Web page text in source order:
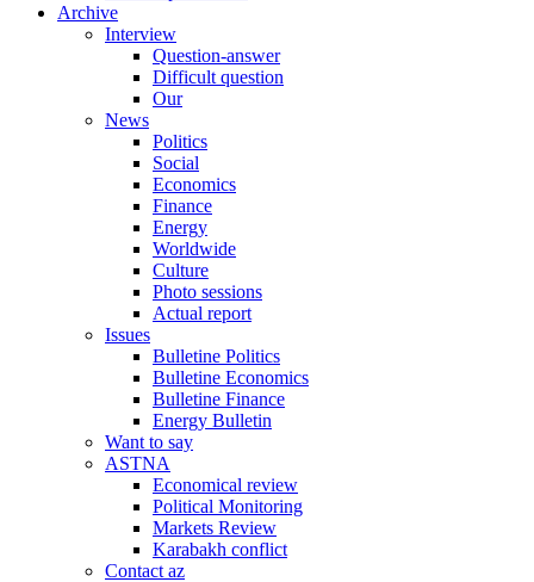
Archive
Interview
Question-answer
Difficult question
Our
News
Politics
Social
Economics
Finance
Energy
Worldwide
Culture
Photo sessions
Actual report
Issues
Bulletine Politics
Bulletine Economics
Bulletine Finance
Energy Bulletin
Want to say
ASTNA
Economical review
Political Monitoring
Markets Review
Karabakh conflict
Contact az